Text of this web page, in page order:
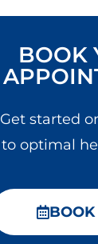
BOOK
Get started
to optimal